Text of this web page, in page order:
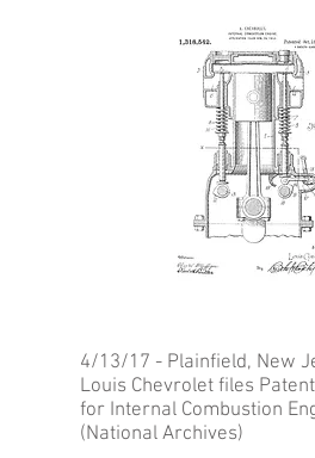
4/13/17 - Plainfield, New
Louis Chevrolet files Patent
for Internal Combustion
(National Archives)